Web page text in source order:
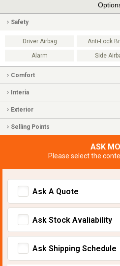
Safety
Driver Airbag Anti-Lock
Alarm Side
Comfort
Interia
Exterior
Selling Points
ASK
Please select the
Ask A Quote
Ask Stock Avaliability
Ask Shipping Schedule